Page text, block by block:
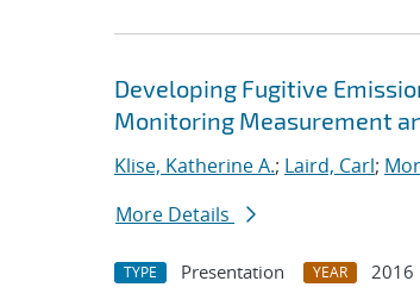
Developing Fugitive
Monitoring Measurement
Klise, Katherine A.; Laird, Carl;
More Details
TYPE Presentation YEAR 2016